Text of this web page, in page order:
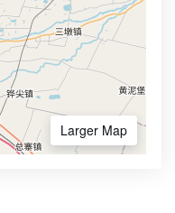
Larger Map